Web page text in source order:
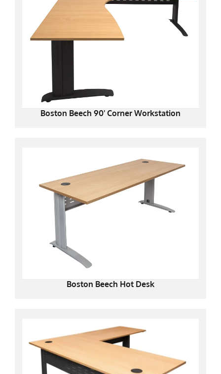
Boston Beech 90' Corner Workstation
Boston Beech Hot Desk